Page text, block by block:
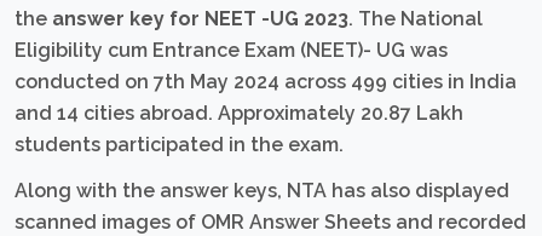
the answer key for NEET -UG 2023. The National
Eligibility cum Entrance Exam (NEET)- UG was
conducted on 7th May 2024 across 499 cities in India
and 14 cities abroad. Approximately 20.87 Lakh
students participated in the exam.
Along with the answer keys, NTA has also displayed
scanned images of OMR Answer Sheets and recorded